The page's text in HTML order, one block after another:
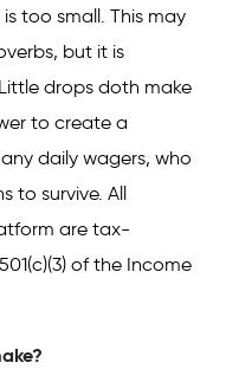
too small. This may
but it is
drops doth make
to create a
daily wagers, who
to survive. All
are tax-
of the Income